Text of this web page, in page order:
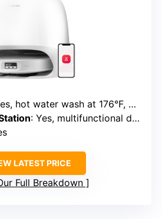
hot water wash at 176°F, warm air dry at 113°F
: Yes, multifunctional dock with auto dust emptying and refilling
LATEST PRICE
Full Breakdown